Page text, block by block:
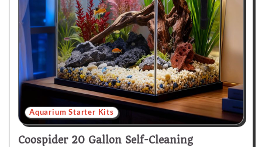
Aquarium Starter Kits
Coospider 20 Gallon Self-Cleaning